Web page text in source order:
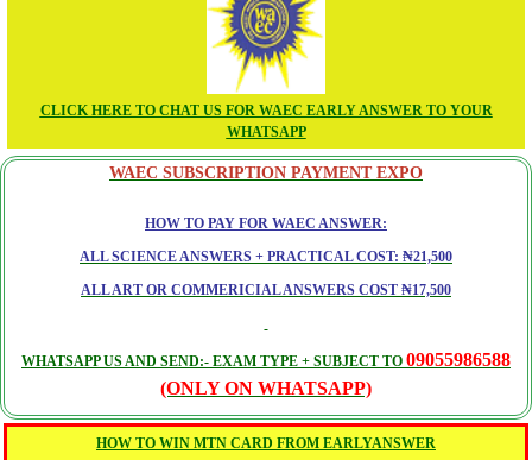
CLICK HERE TO CHAT US FOR WAEC EARLY ANSWER TO YOUR
WHATSAPP
WAEC SUBSCRIPTION PAYMENT EXPO
HOW TO PAY FOR WAEC ANSWER:
ALL SCIENCE ANSWERS + PRACTICAL COST: ₦21,500
ALL ART OR COMMERICIAL ANSWERS COST ₦17,500
WHATSAPP US AND SEND:- EXAM TYPE + SUBJECT TO 09055986588
(ONLY ON WHATSAPP)
HOW TO WIN MTN CARD FROM EARLYANSWER